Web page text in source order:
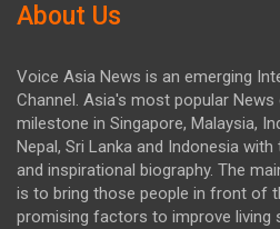
About Us
Voice Asia News is an emerging
Channel. Asia's most popular
milestone in Singapore, Malaysia,
Nepal, Sri Lanka and Indonesia
and inspirational biography. The
is to bring those people in front of
promising factors to improve living